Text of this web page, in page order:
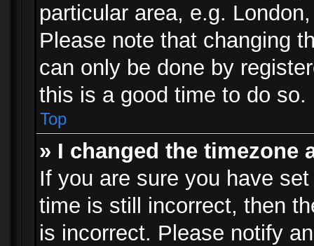
particular area, e.g.
Please note that changing
can only be done by
this is a good time to do so.
Top
» I changed the
If you are sure you have
time is still incorrect, then
is incorrect. Please notify